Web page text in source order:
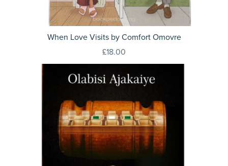
When Love Visits by Comfort Omovre
£18.00